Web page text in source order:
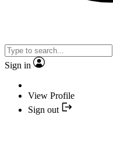
Sign in
View Profile
Sign out